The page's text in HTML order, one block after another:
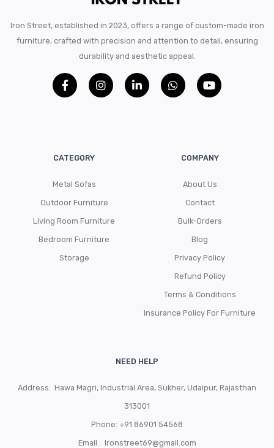
Iron Street, established in 2023, offers a range of custom-made iron
furniture, crafted with precision and attention to detail, ensuring
durability and aesthetic appeal.
CATEGORY
Metal Sofas
Outdoor Furniture
Living Room Furniture
Bedroom Furniture
Storage
COMPANY
About Us
Contact
Bulk-Orders
Blog
Privacy Policy
Refund Policy
Terms & Conditions
Insurance Policy For Furniture
NEED HELP
Address: Hawa Magri, Industrial Area, Sukher, Udaipur, Rajasthan
313001
Phone: +91 86901 54568
Email : Ironstreet69@gmail.com